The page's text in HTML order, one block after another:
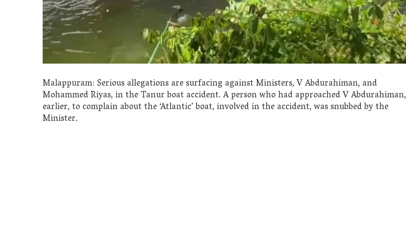
Malappuram: Serious allegations are surfacing against Ministers, V Abdurahiman, and
Mohammed Riyas, in the Tanur boat accident. A person who had approached V Abdurahiman,
earlier, to complain about the ‘Atlantic’ boat, involved in the accident, was snubbed by the
Minister.